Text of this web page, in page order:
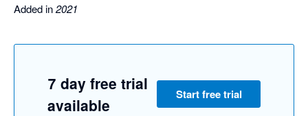
Added in2021
7 day free trial
available
Start free trial